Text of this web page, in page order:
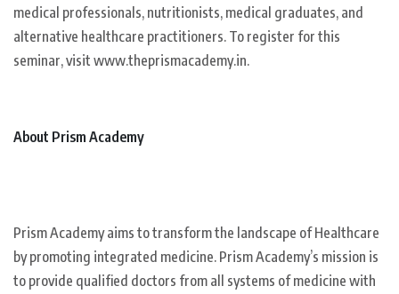
medical professionals, nutritionists, medical graduates, and
alternative healthcare practitioners. To register for this
seminar, visit www.theprismacademy.in.
About Prism Academy
Prism Academy aims to transform the landscape of Healthcare
by promoting integrated medicine. Prism Academy’s mission is
to provide qualified doctors from all systems of medicine with